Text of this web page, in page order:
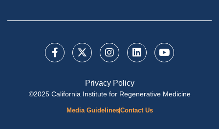
Privacy Policy
©2025 California Institute for Regenerative Medicine
Media GuidelinesContact Us